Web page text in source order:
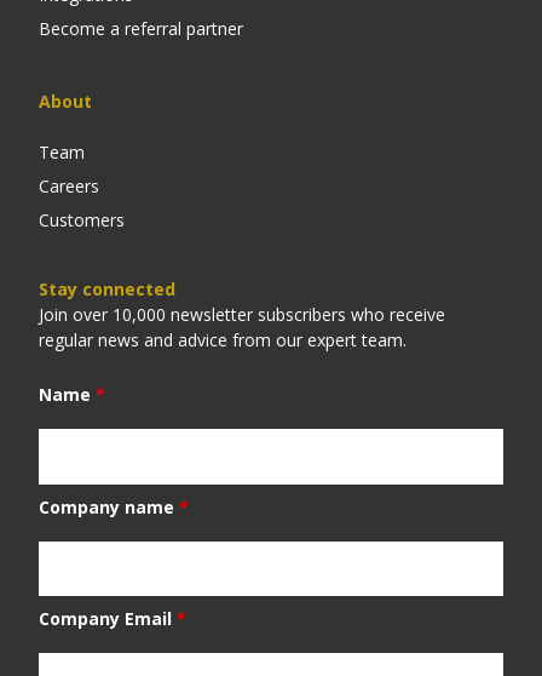
Become a referral partner
About
Team
Careers
Customers
Stay connected
Join over 10,000 newsletter subscribers who receive
regular news and advice from our expert team.
Name *
Company name *
Company Email *